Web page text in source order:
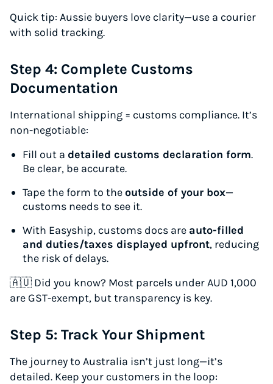
Quick tip: Aussie buyers love clarity—use a courier
with solid tracking.
Step 4: Complete Customs
Documentation
International shipping = customs compliance. It’s
non-negotiable:
Fill out a detailed customs declaration form.
Be clear, be accurate.
Tape the form to theoutside of your box—
customs needs to see it.
With Easyship, customs docs are auto-filled
and duties/taxes displayed upfront, reducing
the risk of delays.
🇦🇺 Did you know? Most parcels under AUD 1,000
are GST-exempt, but transparency is key.
Step 5: Track Your Shipment
The journey to Australia isn’t just long—it’s
detailed. Keep your customers in the loop: